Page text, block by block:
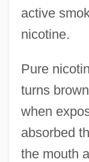
active
nicotine.
Pure
turns
when
absorbed
the mouth